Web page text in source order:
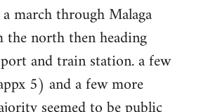
march through Malaga
north then heading
and train station. a few
5) and a few more